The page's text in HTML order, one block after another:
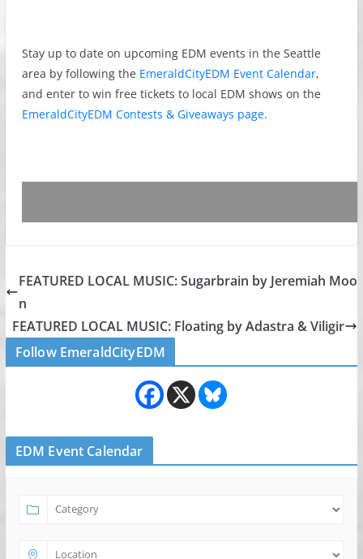
Stay up to date on upcoming EDM events in the Seattle
area by following the EmeraldCityEDM Event Calendar,
and enter to win free tickets to local EDM shows on the
EmeraldCityEDM Contests & Giveaways page.
FEATURED LOCAL MUSIC: Sugarbrain by Jeremiah Moo
n
FEATURED LOCAL MUSIC: Floating by Adastra & Viligir
Follow EmeraldCityEDM
EDM Event Calendar